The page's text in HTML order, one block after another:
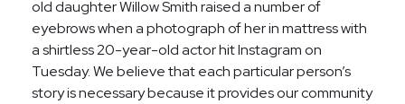
old daughter Willow Smith raised a number of
eyebrows when a photograph of her in mattress with
a shirtless 20-year-old actor hit Instagram on
Tuesday. We believe that each particular person’s
story is necessary because it provides our community